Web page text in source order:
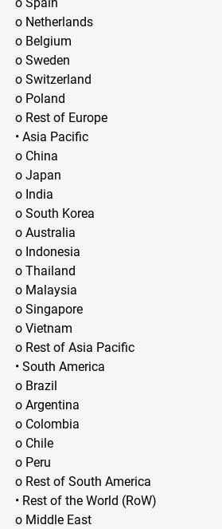
o Netherlands
o Belgium
o Sweden
o Switzerland
o Poland
o Rest of Europe
• Asia Pacific
o China
o Japan
o India
o South Korea
o Australia
o Indonesia
o Thailand
o Malaysia
o Singapore
o Vietnam
o Rest of Asia Pacific
• South America
o Brazil
o Argentina
o Colombia
o Chile
o Peru
o Rest of South America
• Rest of the World (RoW)
o Middle East